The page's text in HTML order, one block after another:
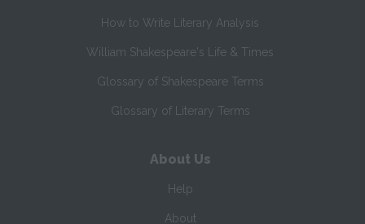
How to Write Literary Analysis
William Shakespeare's Life & Times
Glossary of Shakespeare Terms
Glossary of Literary Terms
About Us
Help
About